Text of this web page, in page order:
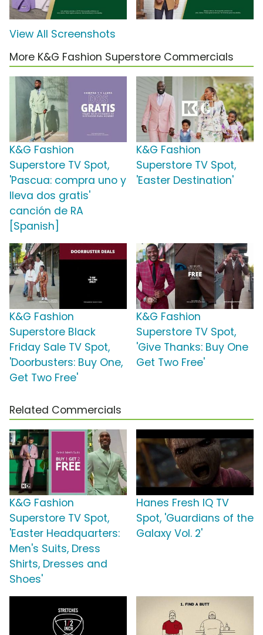
View All Screenshots
More K&G Fashion Superstore Commercials
K&G Fashion
Superstore TV Spot,
'Pascua: compra uno y
lleva dos gratis'
canción de RA
[Spanish]
K&G Fashion
Superstore TV Spot,
'Easter Destination'
K&G Fashion
Superstore Black
Friday Sale TV Spot,
'Doorbusters: Buy One,
Get Two Free'
K&G Fashion
Superstore TV Spot,
'Give Thanks: Buy One
Get Two Free'
Related Commercials
K&G Fashion
Superstore TV Spot,
'Easter Headquarters:
Men's Suits, Dress
Shirts, Dresses and
Shoes'
Hanes Fresh IQ TV
Spot, 'Guardians of the
Galaxy Vol. 2'